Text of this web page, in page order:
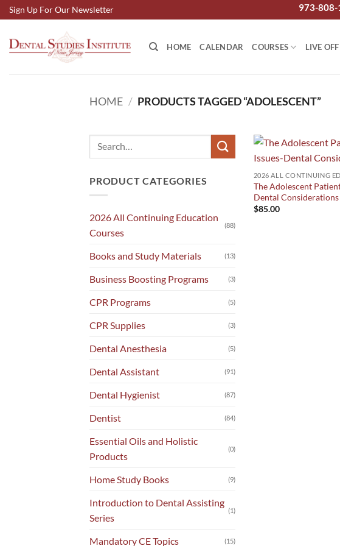
Skip
to
content
Sign Up For Our Newsletter 973-808-
HOME CALENDAR COURSES LIVE
HOME / PRODUCTS TAGGED “ADOLESCENT”
Search
PRODUCT CATEGORIES
2026 All Continuing Education
Courses
(88)
Books and Study Materials (13)
Business Boosting Programs (3)
CPR Programs (5)
CPR Supplies (3)
Dental Anesthesia (5)
Dental Assistant (91)
Dental Hygienist (87)
Dentist (84)
Essential Oils and Holistic
Products
(0)
Home Study Books (9)
Introduction to Dental Assisting
Series
(1)
Mandatory CE Topics (15)
The Adolescent
Dental Considerations
$85.00